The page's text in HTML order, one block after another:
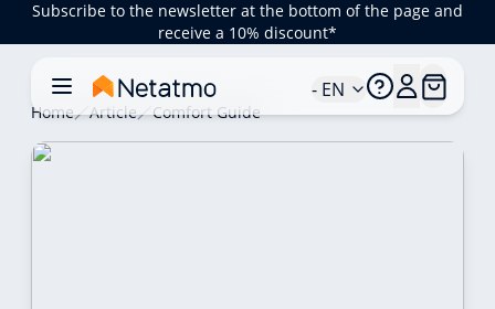
Subscribe to the newsletter at the bottom of the page and
receive a 10% discount*
- EN
Home Article Comfort Guide